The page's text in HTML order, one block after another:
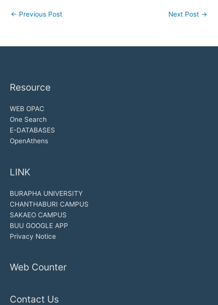
← Previous Post Next Post →
Resource
WEB OPAC
One Search
E-DATABASES
OpenAthens
LINK
BURAPHA UNIVERSITY
CHANTHABURI CAMPUS
SAKAEO CAMPUS
BUU GOOGLE APP
Privacy Notice
Web Counter
Contact Us